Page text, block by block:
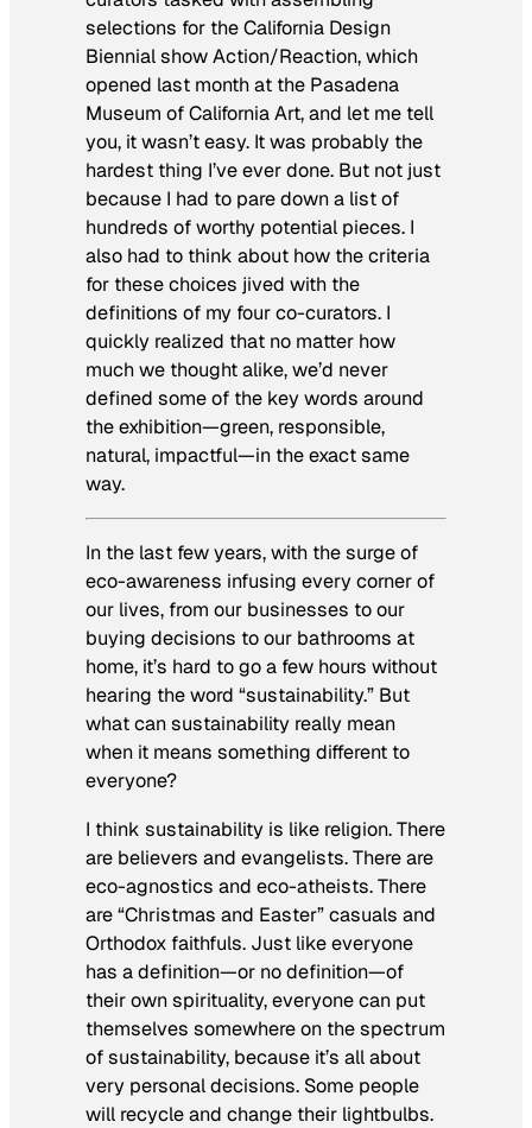
selections for the California Design
Biennial showAction/Reaction, which
opened last month at the Pasadena
Museum of California Art, and let me tell
you, it wasn’t easy. It was probably the
hardest thing I’ve ever done. But not just
because I had to pare down a list of
hundreds of worthy potential pieces. I
also had to think about how the criteria
for these choices jived with the
definitions of my four co-curators. I
quickly realized that no matter how
much we thought alike, we’d never
defined some of the key words around
the exhibition—green, responsible,
natural, impactful—in the exact same
way.
In the last few years, with the surge of
eco-awareness infusing every corner of
our lives, from our businesses to our
buying decisions to our bathrooms at
home, it’s hard to go a few hours without
hearing the word “sustainability.” But
what can sustainability really mean
when it means something different to
everyone?
I think sustainability is like religion. There
are believers and evangelists. There are
eco-agnostics and eco-atheists. There
are “Christmas and Easter” casuals and
Orthodox faithfuls. Just like everyone
has a definition—or no definition—of
their own spirituality, everyone can put
themselves somewhere on the spectrum
of sustainability, because it’s all about
very personal decisions. Some people
will recycle and change their lightbulbs.